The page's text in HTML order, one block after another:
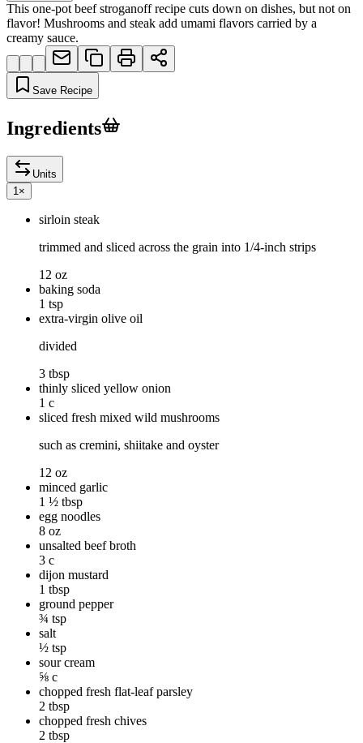
This one-pot beef stroganoff recipe cuts down on dishes, but not on
flavor! Mushrooms and steak add umami flavors carried by a
creamy sauce.
Save Recipe
Ingredients
Units
1 ×
sirloin steak
trimmed and sliced across the grain into 1/4-inch strips
12 oz
baking soda
1 tsp
extra-virgin olive oil
divided
3 tbsp
thinly sliced yellow onion
1 c
sliced fresh mixed wild mushrooms
such as cremini, shiitake and oyster
12 oz
minced garlic
1 ½ tbsp
egg noodles
8 oz
unsalted beef broth
3 c
dijon mustard
1 tbsp
ground pepper
¾ tsp
salt
½ tsp
sour cream
⅝ c
chopped fresh flat-leaf parsley
2 tbsp
chopped fresh chives
2 tbsp